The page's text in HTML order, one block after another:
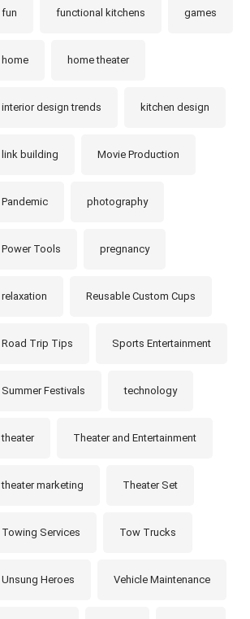
fun functional kitchens games
home home theater
interior design trends kitchen design
link building Movie Production
Pandemic photography
Power Tools pregnancy
relaxation Reusable Custom Cups
Road Trip Tips Sports Entertainment
Summer Festivals technology
theater Theater and Entertainment
theater marketing Theater Set
Towing Services Tow Trucks
Unsung Heroes Vehicle Maintenance